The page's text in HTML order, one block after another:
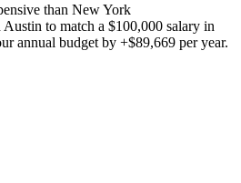
than New York
Austin to match a $100,000 salary in
annual budget by +$89,669 per year.